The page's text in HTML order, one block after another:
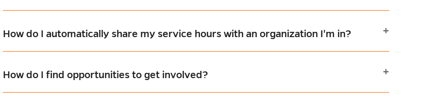
How do I automatically share my service hours with an organization I'm in?
How do I find opportunities to get involved?